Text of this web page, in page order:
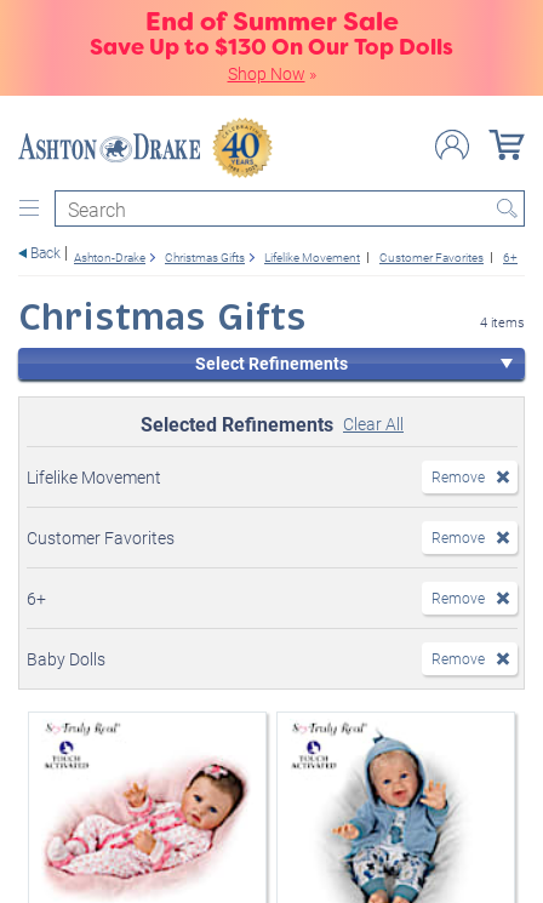
End of Summer Sale
Save Up to $130 On Our Top Dolls
Shop Now »
Search
Back Ashton-Drake Christmas Gifts Lifelike Movement Customer Favorites 6+
Christmas Gifts 4 items
Select Refinements
Selected Refinements Clear All
Lifelike Movement Remove
Customer Favorites Remove
6+ Remove
Baby Dolls Remove